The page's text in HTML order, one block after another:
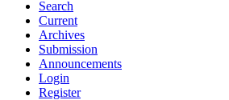
Search
Current
Archives
Submission
Announcements
Login
Register